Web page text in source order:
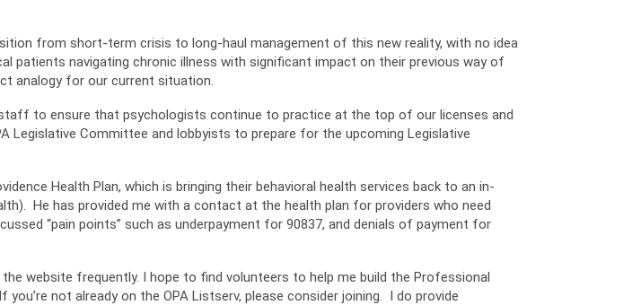
from short-term crisis to long-haul management of this new reality, with no idea
patients navigating chronic illness with significant impact on their previous way of
analogy for our current situation.
staff to ensure that psychologists continue to practice at the top of our licenses and
Legislative Committee and lobbyists to prepare for the upcoming Legislative
Health Plan, which is bringing their behavioral health services back to an in-
He has provided me with a contact at the health plan for providers who need
“pain points” such as underpayment for 90837, and denials of payment for
website frequently. I hope to find volunteers to help me build the Professional
not already on the OPA Listserv, please consider joining. I do provide